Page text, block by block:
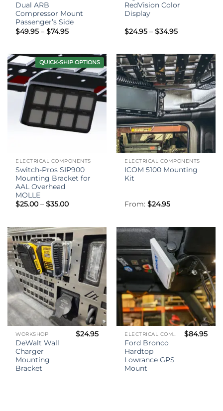
Dual ARB
Compressor Mount
Passenger’s Side
$49.95 – $74.95Price
$74.95
RedVision Color
Display
$24.95 – $34.95Price
$34.95
QUICK-SHIP OPTIONS
ELECTRICAL COMPONENTS
Switch-Pros SIP900
Mounting Bracket for
AAL Overhead
MOLLE
$25.00 – $35.00Price
$35.00
ELECTRICAL COMPONENTS
ICOM 5100 Mounting
Kit
From:$24.95
WORKSHOP
DeWalt Wall
Charger
Mounting
Bracket
$24.95 ELECTRICAL COMPONENTS
Ford Bronco
Hardtop
Lowrance GPS
Mount
$84.95